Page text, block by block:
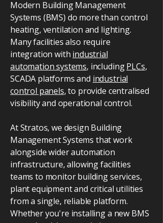
Modern Building Management
Systems (BMS) do more than control
heating, ventilation and lighting.
Many facilities also require
integration with industrial
automation systems, includingPLCs,
SCADA platforms and industrial
control panels, to provide centralised
visibility and operational control.
At Stratos, we design Building
Management Systems that work
alongside wider automation
infrastructure, allowing facilities
teams to monitor building services,
plant equipment and critical utilities
from a single, reliable platform.
Whether you're installing a new BMS